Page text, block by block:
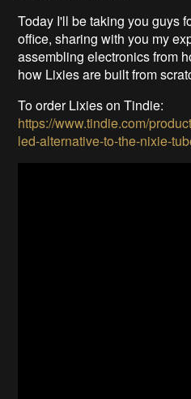
Today I'll be taking you guys
office, sharing with you my
assembling electronics from
how Lixies are built from
To order Lixies on Tindie:
https://www.tindie.com/
led-alternative-to-the-nixie-